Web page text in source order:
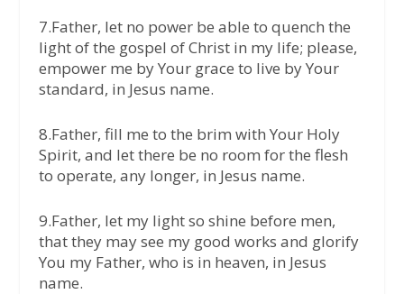
7.Father, let no power be able to quench the
light of the gospel of Christ in my life; please,
empower me by Your grace to live by Your
standard, in Jesus name.
8.Father, fill me to the brim with Your Holy
Spirit, and let there be no room for the flesh
to operate, any longer, in Jesus name.
9.Father, let my light so shine before men,
that they may see my good works and glorify
You my Father, who is in heaven, in Jesus
name.